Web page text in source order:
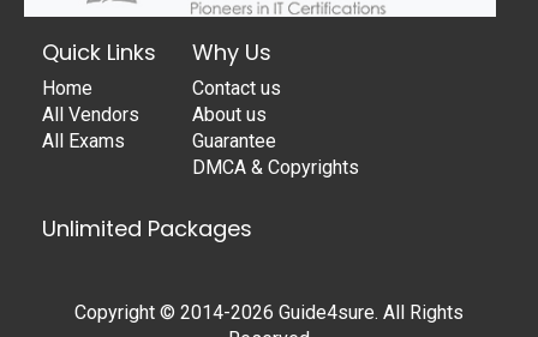
Quick Links
Home
All Vendors
All Exams
Why Us
Contact us
About us
Guarantee
DMCA & Copyrights
Unlimited Packages
Copyright © 2014-2026 Guide4sure. All Rights